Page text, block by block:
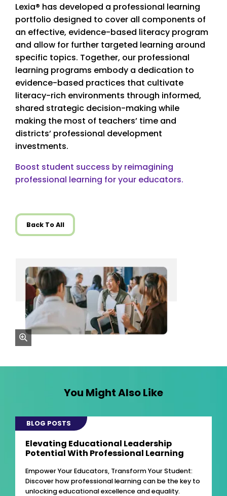
Lexia® has developed a professional learning
portfolio designed to cover all components of
an effective, evidence-based literacy program
and allow for further targeted learning around
specific topics. Together, our professional
learning programs embody a dedication to
evidence-based practices that cultivate
literacy-rich environments through informed,
shared strategic decision-making while
making the most of teachers’ time and
districts’ professional development
investments.
Boost student success by reimagining
professional learning for your educators.
Back To All
zoom
You Might Also Like
BLOG POSTS
Elevating Educational Leadership
Potential With Professional Learning
Empower Your Educators, Transform Your Student:
Discover how professional learning can be the key to
unlocking educational excellence and equality.